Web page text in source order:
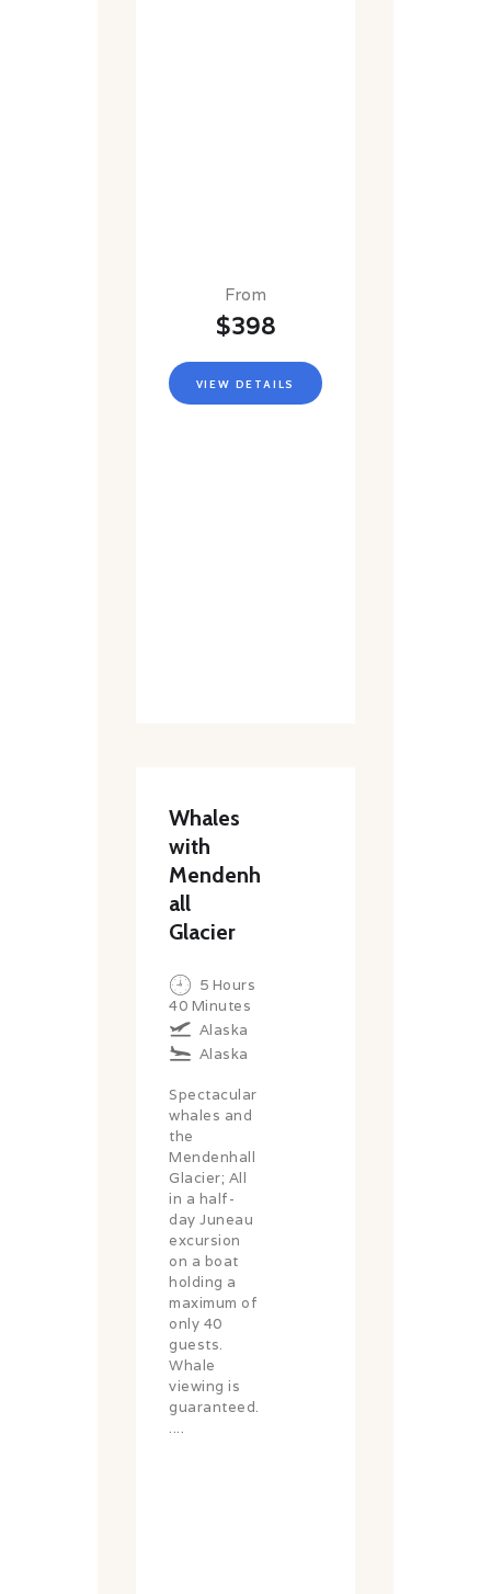
From
$398
VIEW DETAILS
Whales
with
Mendenh
all
Glacier
5 Hours
40 Minutes
Alaska
Alaska
Spectacular
whales and
the
Mendenhall
Glacier; All
in a half-
day Juneau
excursion
on a boat
holding a
maximum of
only 40
guests.
Whale
viewing is
guaranteed.
....